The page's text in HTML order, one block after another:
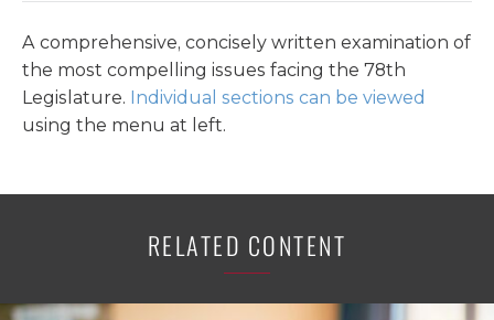
A comprehensive, concisely written examination of
the most compelling issues facing the 78th
Legislature. Individual sections can be viewed
using the menu at left.
RELATED CONTENT